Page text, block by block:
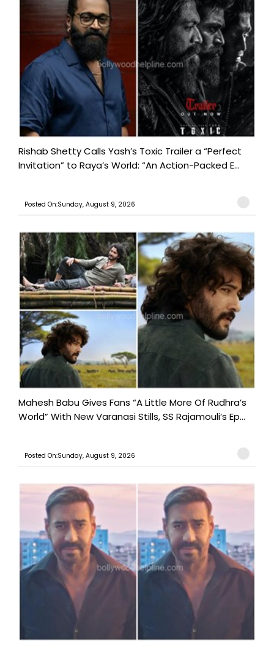
Rishab Shetty Calls Yash’s Toxic Trailer a “Perfect
Invitation” to Raya’s World: “An Action-Packed E...
Posted On:Sunday, August 9, 2026
Mahesh Babu Gives Fans “A Little More Of Rudhra’s
World” With New Varanasi Stills, SS Rajamouli’s Ep...
Posted On:Sunday, August 9, 2026